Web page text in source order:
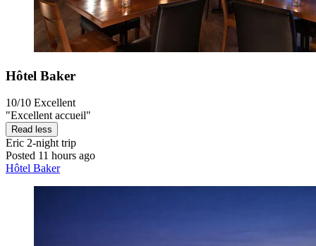
Hôtel Baker
10/10 Excellent
"Excellent accueil"
Read less
Eric 2-night trip
Posted 11 hours ago
Hôtel Baker